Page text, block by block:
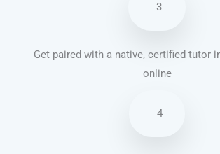
3
Get paired with a native, certified tutor
online
4